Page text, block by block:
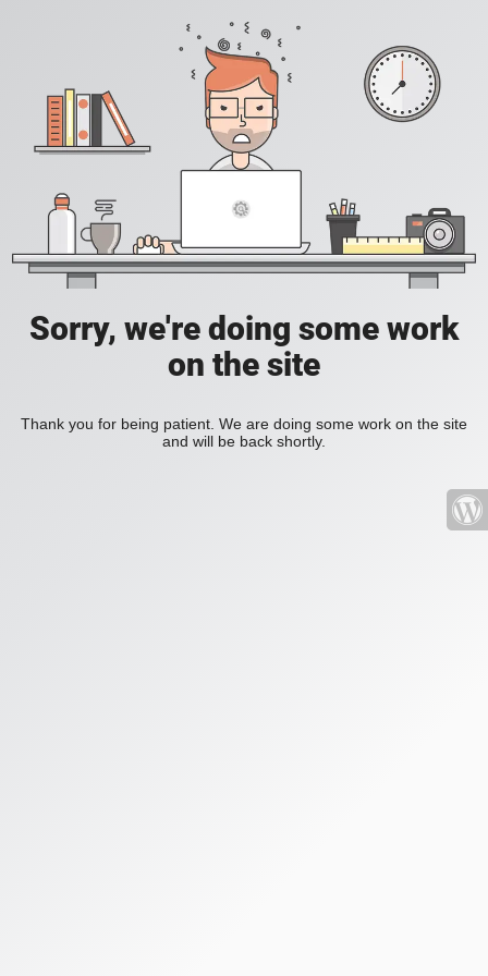
Sorry, we're doing some work
on the site
Thank you for being patient. We are doing some work on the site
and will be back shortly.